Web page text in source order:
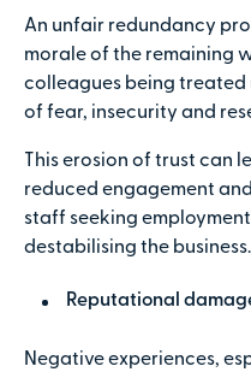
An unfair redundancy
morale of the remaining
colleagues being
of fear, insecurity and
This erosion of trust can
reduced engagement
staff seeking
destabilising the business.
Reputational
Negative experiences,